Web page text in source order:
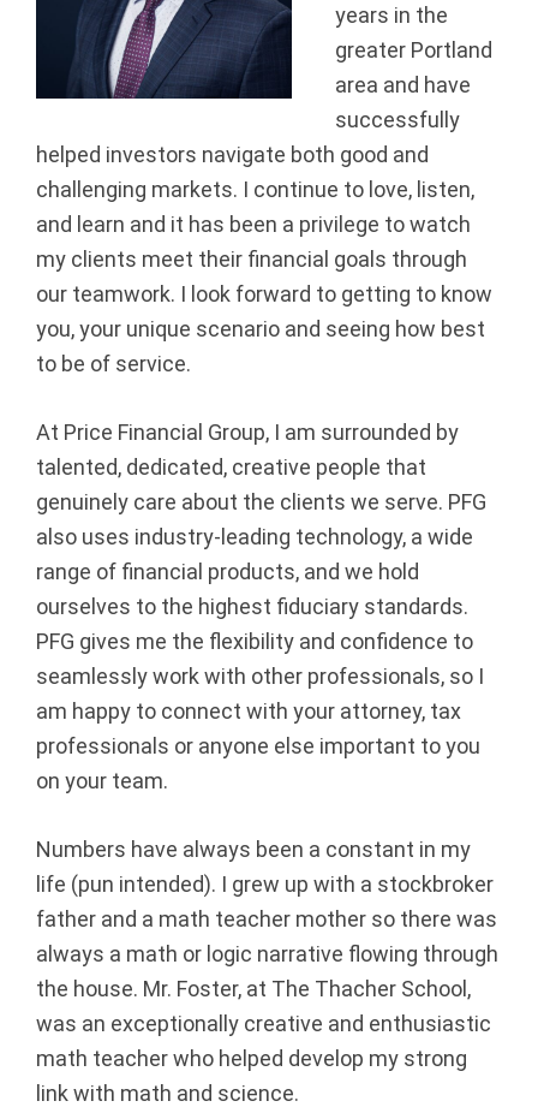
n
c
i
a
l
G
r
o
u
p
|
F
i
n
a
n
c
i
a
years in the
greater Portland
area and have
successfully
helped investors navigate both good and
challenging markets. I continue to love, listen,
and learn and it has been a privilege to watch
my clients meet their financial goals through
our teamwork. I look forward to getting to know
you, your unique scenario and seeing how best
to be of service.
At Price Financial Group, I am surrounded by
talented, dedicated, creative people that
genuinely care about the clients we serve. PFG
also uses industry-leading technology, a wide
range of financial products, and we hold
ourselves to the highest fiduciary standards.
PFG gives me the flexibility and confidence to
seamlessly work with other professionals, so I
am happy to connect with your attorney, tax
professionals or anyone else important to you
on your team.
Numbers have always been a constant in my
life (pun intended). I grew up with a stockbroker
father and a math teacher mother so there was
always a math or logic narrative flowing through
the house. Mr. Foster, at The Thacher School,
was an exceptionally creative and enthusiastic
math teacher who helped develop my strong
link with math and science.